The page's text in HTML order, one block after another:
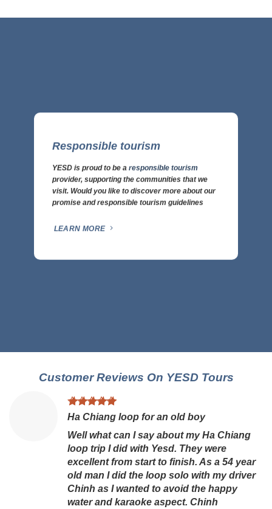
Responsible tourism
YESD is proud to be a responsible tourism
provider, supporting the communities that we
visit. Would you like to discover more about our
promise and responsible tourism guidelines
LEARN MORE
Customer Reviews On YESD Tours
Ha Chiang loop for an old boy
Well what can I say about my Ha Chiang
loop trip I did with Yesd. They were
excellent from start to finish. As a 54 year
old man I did the loop solo with my driver
Chinh as I wanted to avoid the happy
water and karaoke aspect. Chinh